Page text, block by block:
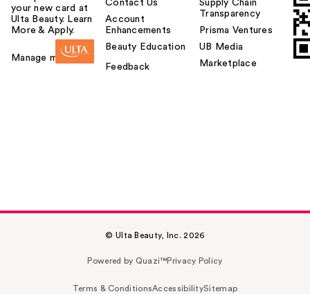
your new card at
Ulta Beauty. Learn
More & Apply.
Manage my card
Contact Us
Account
Enhancements
Beauty Education
Feedback
Supply Chain
Transparency
Prisma Ventures
UB Media
Marketplace
© Ulta Beauty, Inc. 2026
Powered by Quazi™Privacy Policy
Terms & ConditionsAccessibilitySitemap